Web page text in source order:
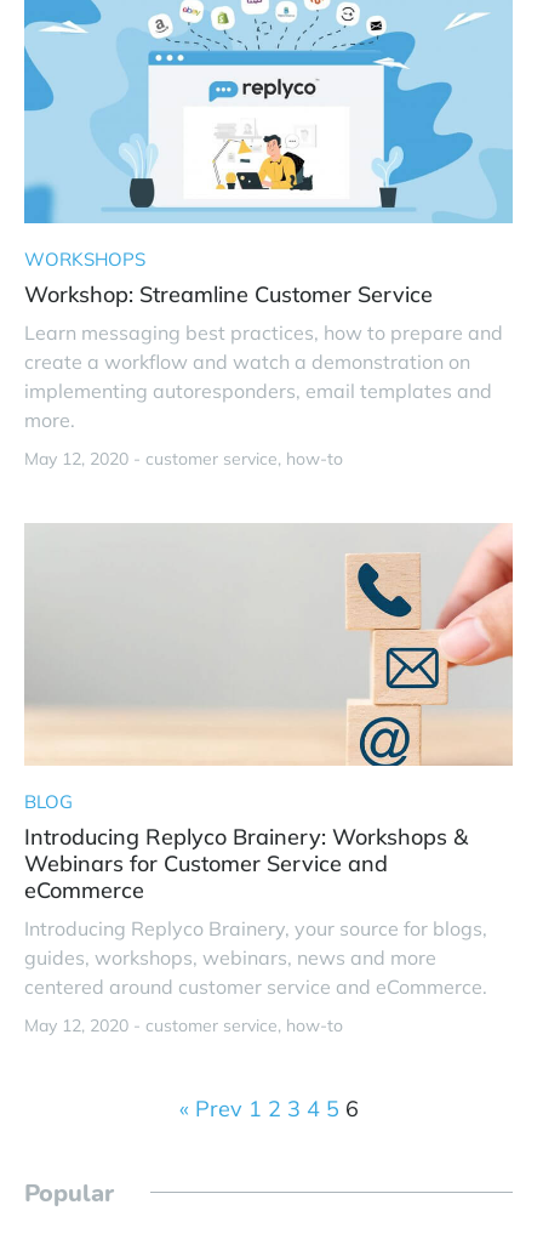
WORKSHOPS
Workshop: Streamline Customer Service
Learn messaging best practices, how to prepare and
create a workflow and watch a demonstration on
implementing autoresponders, email templates and
more.
May 12, 2020 - customer service how-to
BLOG
Introducing Replyco Brainery: Workshops &
Webinars for Customer Service and
eCommerce
Introducing Replyco Brainery, your source for blogs,
guides, workshops, webinars, news and more
centered around customer service and eCommerce.
May 12, 2020 - customer service how-to
« Prev 1 2 3 4 5 6
Popular